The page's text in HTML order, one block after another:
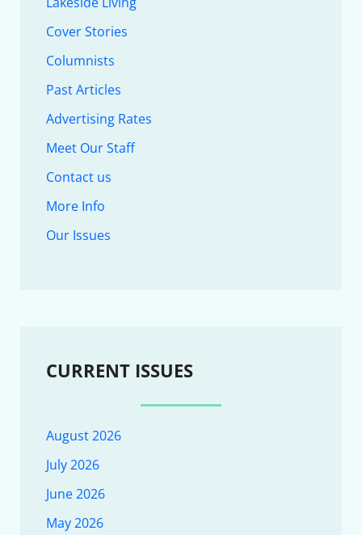
Cover Stories
Columnists
Past Articles
Advertising Rates
Meet Our Staff
Contact us
More Info
Our Issues
CURRENT ISSUES
August 2026
July 2026
June 2026
May 2026